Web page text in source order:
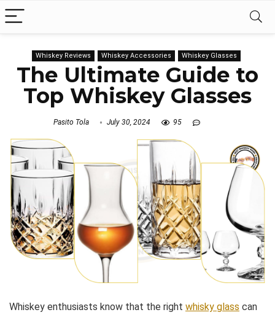
Whiskey Reviews Whiskey Accessories Whiskey Glasses
The Ultimate Guide to
Top Whiskey Glasses
Pasito Tola July 30, 2024 95
Whiskey enthusiasts know that the right whisky glass can